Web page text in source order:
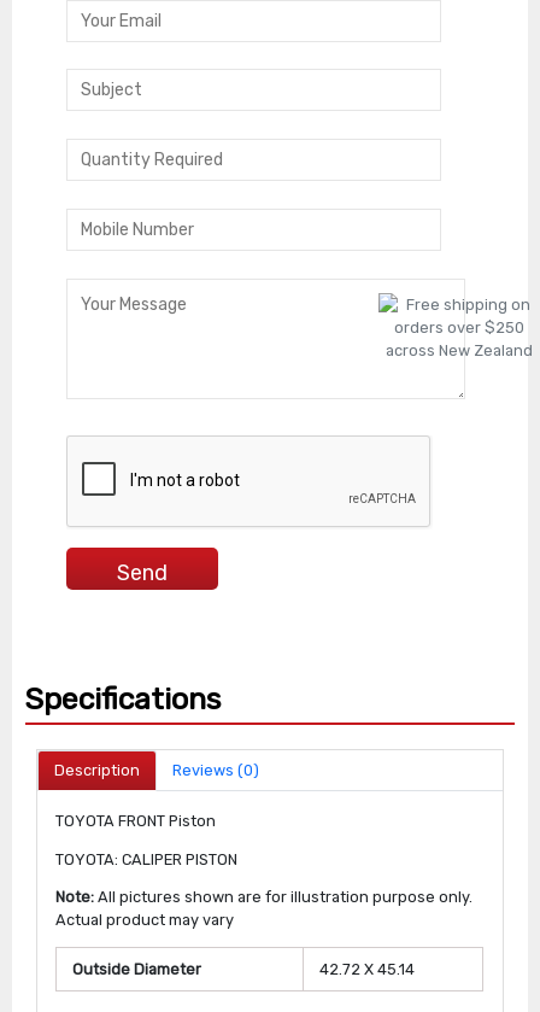
Specifications
Description Reviews (0)
TOYOTA FRONT Piston
TOYOTA: CALIPER PISTON
Note: All pictures shown are for illustration purpose only.
Actual product may vary
Outside Diameter 42.72 X 45.14